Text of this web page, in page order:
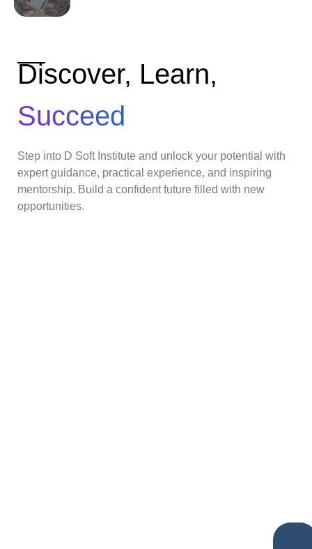
Discover, Learn,
Succeed
Step into D Soft Institute and unlock your potential with
expert guidance, practical experience, and inspiring
mentorship. Build a confident future filled with new
opportunities.